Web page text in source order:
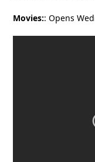
Movies:: Opens